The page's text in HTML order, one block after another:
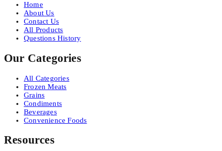
Home
About Us
Contact Us
All Products
Questions History
Our Categories
All Categories
Frozen Meats
Grains
Condiments
Beverages
Convenience Foods
Resources